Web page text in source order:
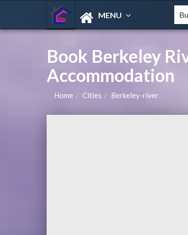
MENU
Book Berkeley
Accommodation
Home Cities Berkeley-river